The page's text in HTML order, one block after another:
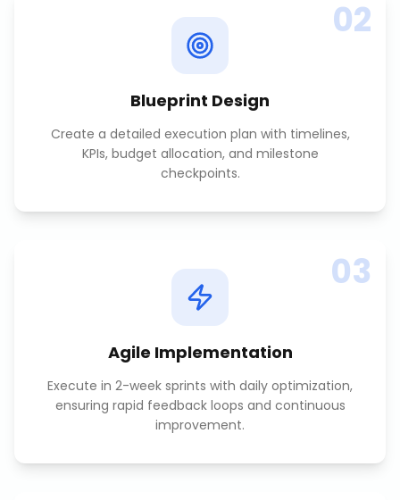
02
Blueprint Design
Create a detailed execution plan with timelines,
KPIs, budget allocation, and milestone
checkpoints.
03
Agile Implementation
Execute in 2-week sprints with daily optimization,
ensuring rapid feedback loops and continuous
improvement.